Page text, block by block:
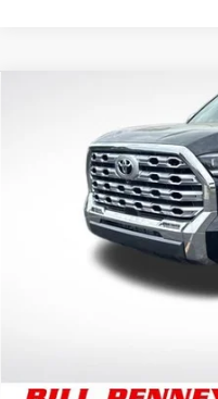
Special Offer
Price Drop
5TFMA5DB1TX396684
Disclaimers
Conditional Offers